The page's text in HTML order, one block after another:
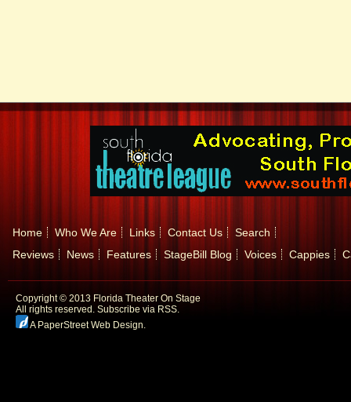
Home Who We Are Links Contact Us
Search
Reviews
News Features StageBill Blog Voices Cappies
Copyright © 2013 Florida Theater On Stage
All rights reserved. Subscribe via RSS.
A PaperStreet Web Design.